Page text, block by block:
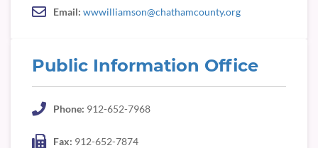
Email: wwwilliamson@chathamcounty.org
Public Information Office
Phone: 912-652-7968
Fax: 912-652-7874